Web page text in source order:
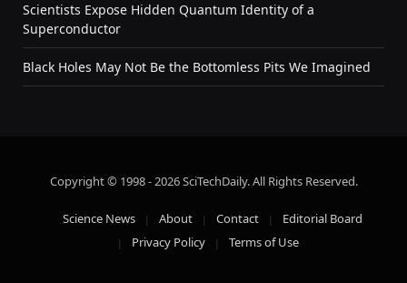
Scientists Expose Hidden Quantum Identity of a
Superconductor
Black Holes May Not Be the Bottomless Pits We Imagined
Copyright © 1998 - 2026 SciTechDaily. All Rights Reserved.
Science News About Contact
Editorial Board
Privacy Policy
Terms of Use